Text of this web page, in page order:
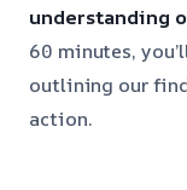
understanding
60 minutes,
outlining our
action.